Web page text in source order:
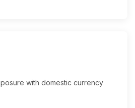
with domestic currency